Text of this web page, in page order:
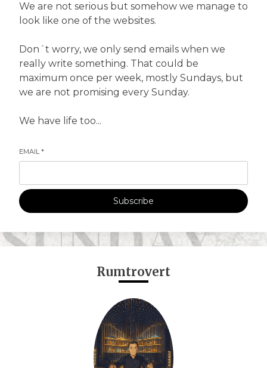
We are not serious but somehow we manage to
look like one of the websites.
Don´t worry, we only send emails when we
really write something. That could be
maximum once per week, mostly Sundays, but
we are not promising every Sunday.
We have life too...
EMAIL*
Subscribe
Rumtrovert